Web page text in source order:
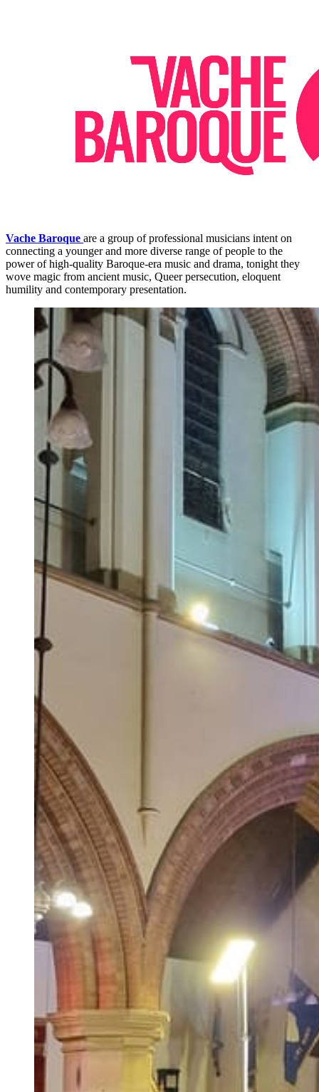
Vache Baroque are a group of professional musicians intent on
connecting a younger and more diverse range of people to the
power of high-quality Baroque-era music and drama, tonight they
wove magic from ancient music, Queer persecution, eloquent
humility and contemporary presentation.